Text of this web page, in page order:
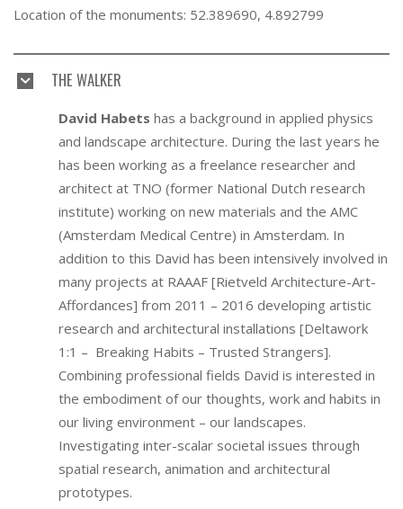
Location of the monuments: 52.389690, 4.892799
THE WALKER
David Habets has a background in applied physics
and landscape architecture. During the last years he
has been working as a freelance researcher and
architect at TNO (former National Dutch research
institute) working on new materials and the AMC
(Amsterdam Medical Centre) in Amsterdam. In
addition to this David has been intensively involved in
many projects at RAAAF [Rietveld Architecture-Art-
Affordances] from 2011 – 2016 developing artistic
research and architectural installations [Deltawork
1:1 – Breaking Habits – Trusted Strangers].
Combining professional fields David is interested in
the embodiment of our thoughts, work and habits in
our living environment – our landscapes.
Investigating inter-scalar societal issues through
spatial research, animation and architectural
prototypes.